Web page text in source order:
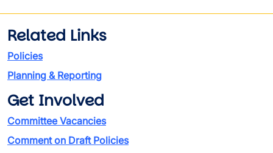
Related Links
Policies
Planning & Reporting
Get Involved
Committee Vacancies
Comment on Draft Policies